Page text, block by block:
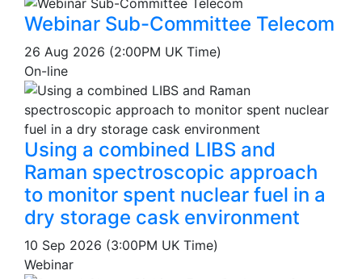
Webinar Sub-Committee Telecom
26 Aug 2026 (2:00PM UK Time)
On-line
Using a combined LIBS and
Raman spectroscopic approach
to monitor spent nuclear fuel in a
dry storage cask environment
10 Sep 2026 (3:00PM UK Time)
Webinar